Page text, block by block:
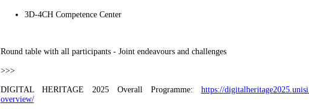
3D-4CH Competence Center
Round table with all participants - Joint endeavours and challenges
>>>
DIGITAL HERITAGE 2025 Overall Programme: https://
overview/